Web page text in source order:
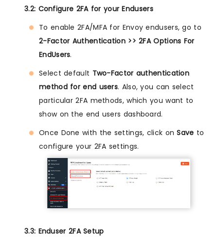
3.2: Configure 2FA for your Endusers
To enable 2FA/MFA for Envoy endusers, go to
2-Factor Authentication >> 2FA Options For
EndUsers.
Select default Two-Factor authentication
method for end users. Also, you can select
particular 2FA methods, which you want to
show on the end users dashboard.
Once Done with the settings, click onSave to
configure your 2FA settings.
3.3: Enduser 2FA Setup